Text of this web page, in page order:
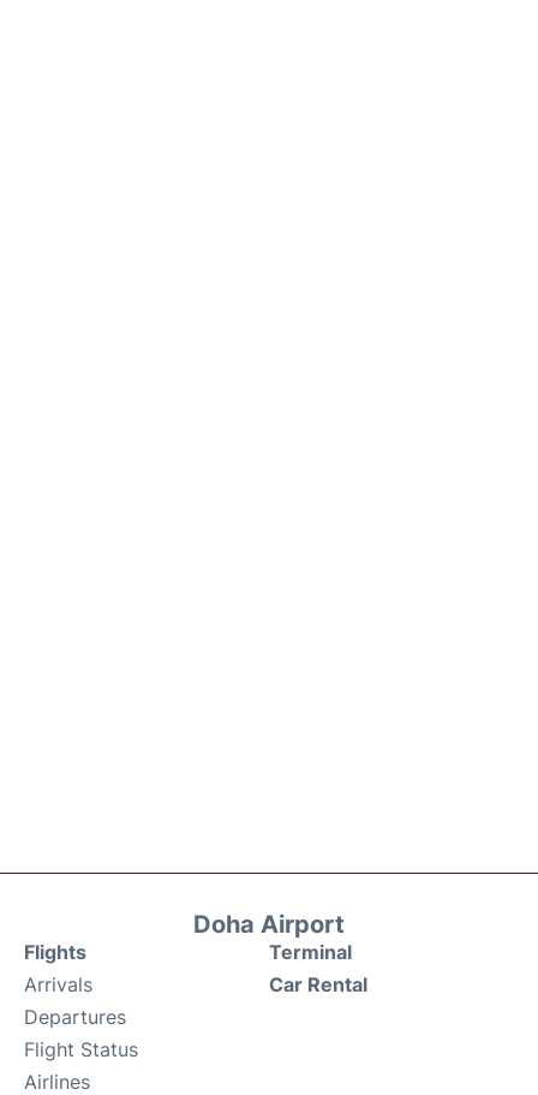
Doha Airport
Flights
Arrivals
Departures
Flight Status
Airlines
Terminal
Car Rental